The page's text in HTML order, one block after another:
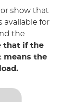
show that
available for
the
that if the
means the